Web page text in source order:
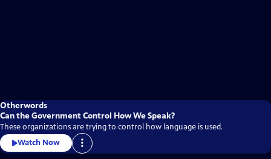
Otherwords
Can the Government Control How We Speak?
These organizations are trying to control how language is used.
Watch Now